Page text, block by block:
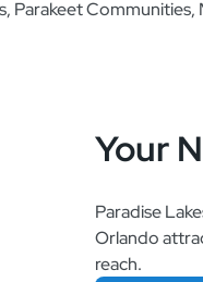
Your
Paradise
Orlando
reach.